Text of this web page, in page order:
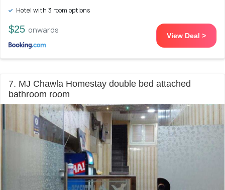
Hotel with 3 room options
$25 onwards
View Deal >
7. MJ Chawla Homestay double bed attached
bathroom room